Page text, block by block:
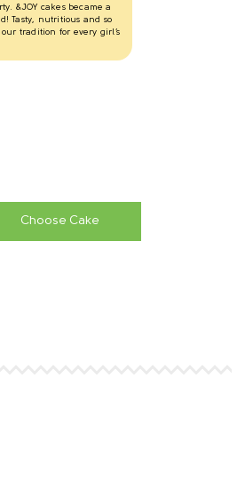
&JOY cakes became a
Tasty, nutritious and so
tradition for every girl’s
Choose Cake